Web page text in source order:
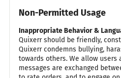
Non-Permitted Usage
Inappropriate Behavior &
Quixerr should be friendly,
Quixerr condemns bullying,
towards others. We allow users
messages are exchanged